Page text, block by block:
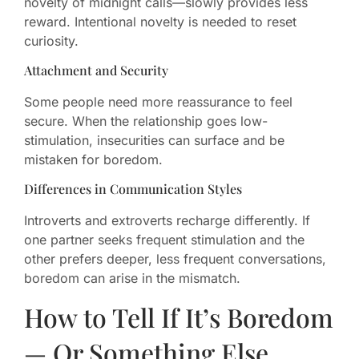
reward. Intentional novelty is needed to reset
curiosity.
Attachment and Security
Some people need more reassurance to feel
secure. When the relationship goes low-
stimulation, insecurities can surface and be
mistaken for boredom.
Differences in Communication Styles
Introverts and extroverts recharge differently. If
one partner seeks frequent stimulation and the
other prefers deeper, less frequent conversations,
boredom can arise in the mismatch.
How to Tell If It’s Boredom
— Or Something Else